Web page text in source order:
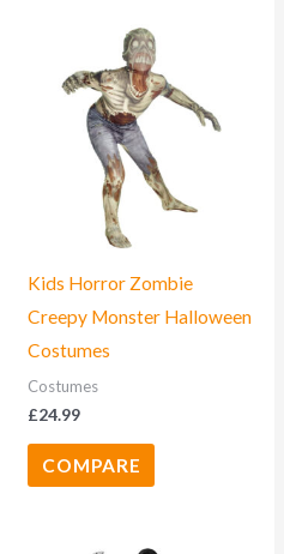
Kids Horror Zombie
Creepy Monster Halloween
Costumes
Costumes
£24.99
COMPARE